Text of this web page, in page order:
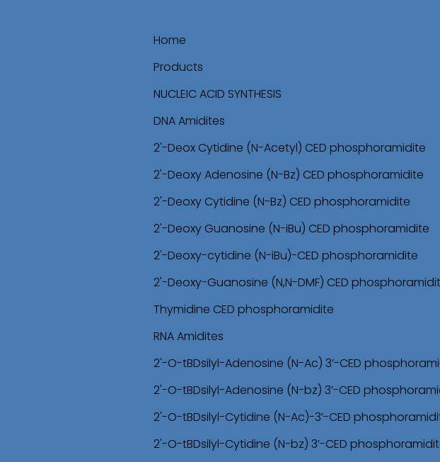
Home
Products
NUCLEIC ACID SYNTHESIS
DNA Amidites
2'-Deox Cytidine (N-Acetyl) CED phosphoramidite
2'-Deoxy Adenosine (N-Bz) CED phosphoramidite
2'-Deoxy Cytidine (N-Bz) CED phosphoramidite
2'-Deoxy Guanosine (N-iBu) CED phosphoramidite
2'-Deoxy-cytidine (N-iBu)-CED phosphoramidite
2'-Deoxy-Guanosine (N,N-DMF) CED
Thymidine CED phosphoramidite
RNA Amidites
2'-O-tBDsilyl-Adenosine (N-Ac) 3’-CED
2'-O-tBDsilyl-Adenosine (N-bz) 3’-CED
2'-O-tBDsilyl-Cytidine (N-Ac)-3’-CED
2'-O-tBDsilyl-Cytidine (N-bz) 3’-CED